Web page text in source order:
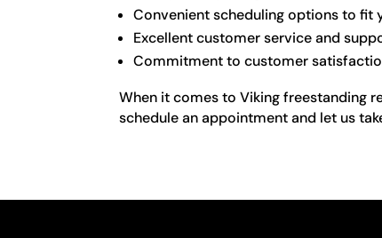
Convenient scheduling options to fit
Excellent customer service and
Commitment to customer
When it comes to Viking freestanding
schedule an appointment and let us